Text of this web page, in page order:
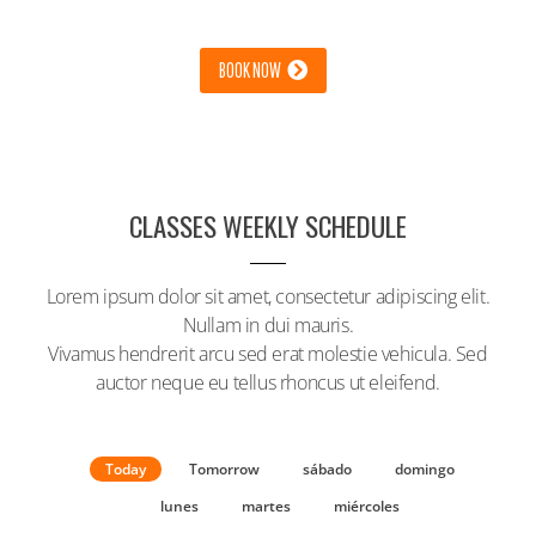
BOOK NOW
CLASSES WEEKLY SCHEDULE
Lorem ipsum dolor sit amet, consectetur adipiscing elit.
Nullam in dui mauris.
Vivamus hendrerit arcu sed erat molestie vehicula. Sed
auctor neque eu tellus rhoncus ut eleifend.
Today Tomorrow sábado
domingo
lunes
martes miércoles